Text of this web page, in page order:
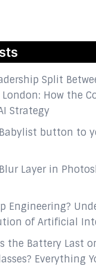
Split
How the
Strategy
button to
Layer in
Engineering?
of Artificial
the Battery Last
Everything